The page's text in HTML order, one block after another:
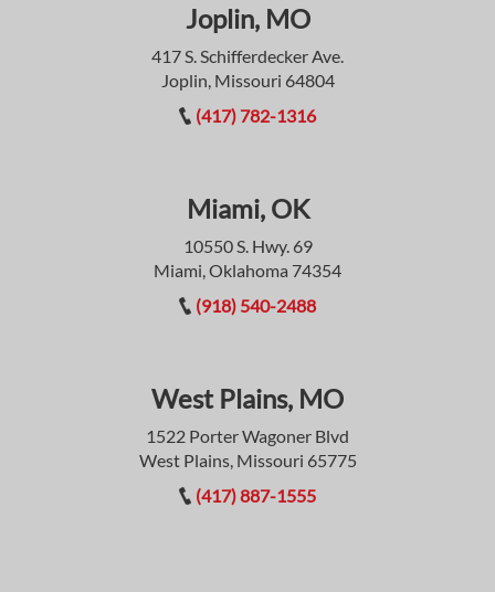
Joplin, MO
417 S. Schifferdecker Ave.
Joplin, Missouri 64804
(417) 782-1316
Miami, OK
10550 S. Hwy. 69
Miami, Oklahoma 74354
(918) 540-2488
West Plains, MO
1522 Porter Wagoner Blvd
West Plains, Missouri 65775
(417) 887-1555